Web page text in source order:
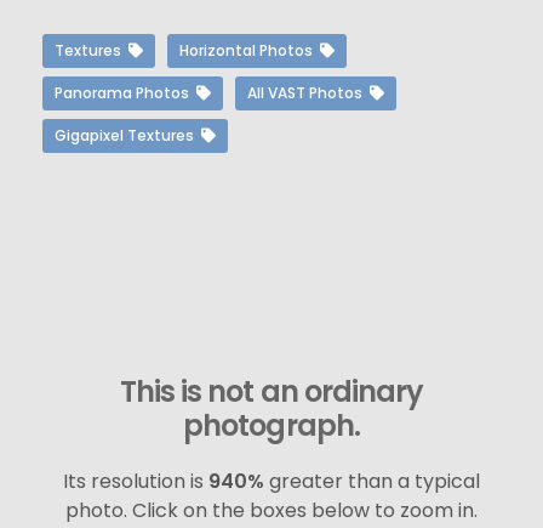
Textures Horizontal Photos
Panorama Photos All VAST Photos
Gigapixel Textures
This is not an ordinary
photograph.
Its resolution is 940% greater than a typical
photo. Click on the boxes below to zoom in.